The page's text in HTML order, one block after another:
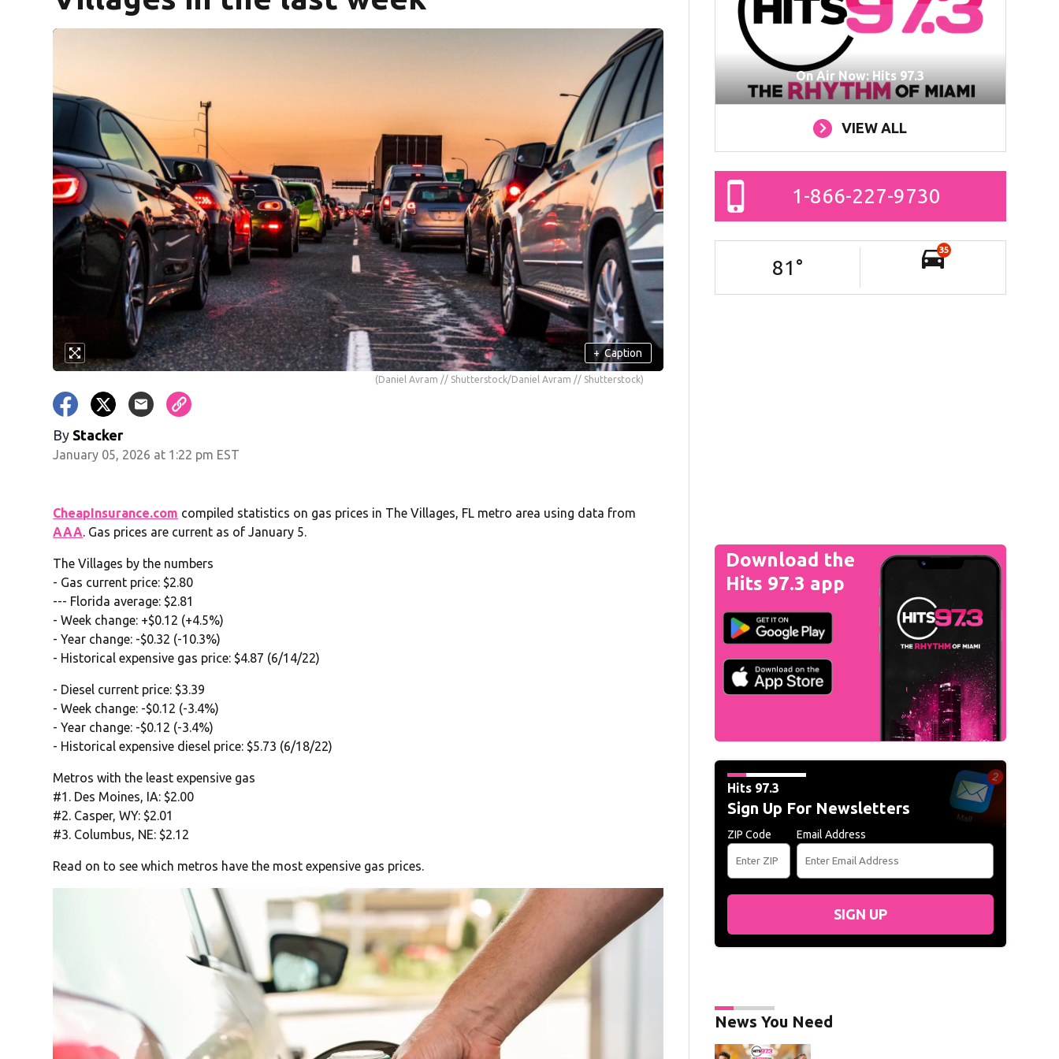
+ Caption
(Daniel Avram // Shutterstock/Daniel Avram // Shutterstock)
By Stacker
January 05, 2026 at 1:22 pm EST
CheapInsurance.com compiled statistics on gas prices in The Villages, FL metro area using data from
AAA. Gas prices are current as of January 5.
The Villages by the numbers
- Gas current price: $2.80
--- Florida average: $2.81
- Week change: +$0.12 (+4.5%)
- Year change: -$0.32 (-10.3%)
- Historical expensive gas price: $4.87 (6/14/22)
- Diesel current price: $3.39
- Week change: -$0.12 (-3.4%)
- Year change: -$0.12 (-3.4%)
- Historical expensive diesel price: $5.73 (6/18/22)
Metros with the least expensive gas
#1. Des Moines, IA: $2.00
#2. Casper, WY: $2.01
#3. Columbus, NE: $2.12
Read on to see which metros have the most expensive gas prices.
On Air Now: Hits 97.3
VIEW ALL
1-866-227-9730
81 °
35
Download the
Hits 97.3 app
Hits 97.3
Sign Up For Newsletters
ZIP Code Email Address
SIGN UP
News You Need